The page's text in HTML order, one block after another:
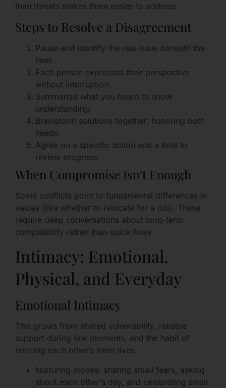
than threats makes them easier to address.
Steps to Resolve a Disagreement
Pause and identify the real issue beneath the
heat.
Each person expresses their perspective
without interruption.
Summarize what you heard to show
understanding.
Brainstorm solutions together, honoring both
needs.
Agree on a specific action and a time to
review progress.
When Compromise Isn’t Enough
Some conflicts point to fundamental differences in
values (like whether to relocate for a job). These
require deep conversations about long-term
compatibility rather than quick fixes.
Intimacy: Emotional,
Physical, and Everyday
Emotional Intimacy
This grows from shared vulnerability, reliable
support during low moments, and the habit of
noticing each other’s inner lives.
Nurturing moves: sharing small fears, asking
about each other’s day, and celebrating small